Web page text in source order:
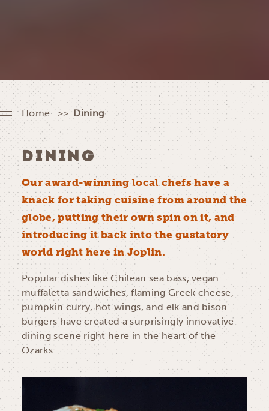
Home Dining
DINING
Our award-winning local chefs have a
knack for taking cuisine from around the
globe, putting their own spin on it, and
introducing it back into the gustatory
world right here in Joplin.
Popular dishes like Chilean sea bass, vegan
muffaletta sandwiches, flaming Greek cheese,
pumpkin curry, hot wings, and elk and bison
burgers have created a surprisingly innovative
dining scene right here in the heart of the
Ozarks.